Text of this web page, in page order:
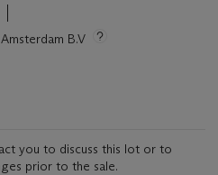
B.V
you to discuss this lot or to
prior to the sale.